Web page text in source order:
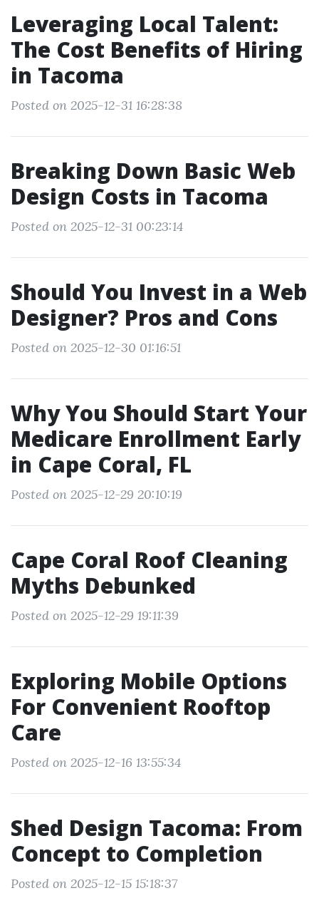
Leveraging Local Talent:
The Cost Benefits of Hiring
in Tacoma
Posted on 2025-12-31 16:28:38
Breaking Down Basic Web
Design Costs in Tacoma
Posted on 2025-12-31 00:23:14
Should You Invest in a Web
Designer? Pros and Cons
Posted on 2025-12-30 01:16:51
Why You Should Start Your
Medicare Enrollment Early
in Cape Coral, FL
Posted on 2025-12-29 20:10:19
Cape Coral Roof Cleaning
Myths Debunked
Posted on 2025-12-29 19:11:39
Exploring Mobile Options
For Convenient Rooftop
Care
Posted on 2025-12-16 13:55:34
Shed Design Tacoma: From
Concept to Completion
Posted on 2025-12-15 15:18:37